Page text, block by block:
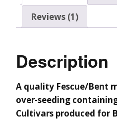
Reviews (1)
Description
A quality Fescue/Bent
over-seeding
Cultivars produced for